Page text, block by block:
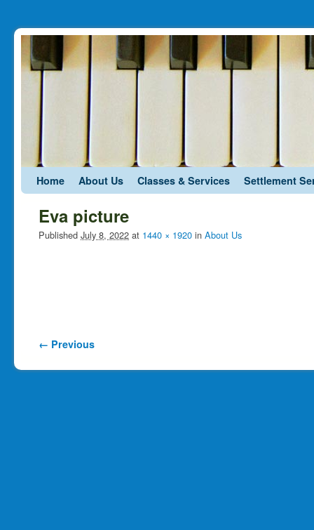
Home About Us Classes & Services Settlement
Eva picture
Published July 8, 2022 at 1440 × 1920 in About Us
Image navigation
← Previous